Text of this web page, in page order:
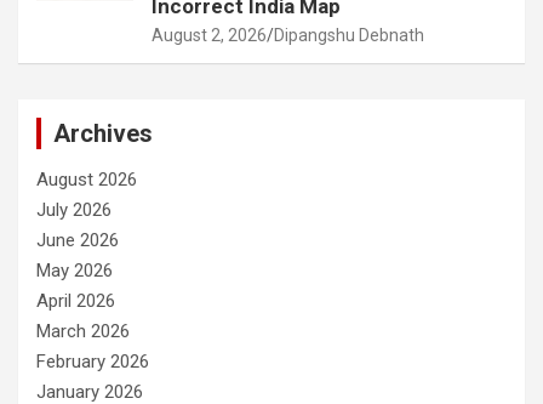
Incorrect India Map
August 2, 2026 Dipangshu Debnath
Archives
August 2026
July 2026
June 2026
May 2026
April 2026
March 2026
February 2026
January 2026